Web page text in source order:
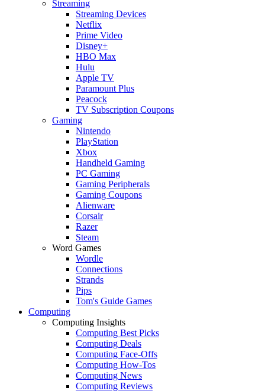
Streaming
Streaming Devices
Netflix
Prime Video
Disney+
HBO Max
Hulu
Apple TV
Paramount Plus
Peacock
TV Subscription Coupons
Gaming
Nintendo
PlayStation
Xbox
Handheld Gaming
PC Gaming
Gaming Peripherals
Gaming Coupons
Alienware
Corsair
Razer
Steam
Word Games
Wordle
Connections
Strands
Pips
Tom's Guide Games
Computing
Computing Insights
Computing Best Picks
Computing Deals
Computing Face-Offs
Computing How-Tos
Computing News
Computing Reviews